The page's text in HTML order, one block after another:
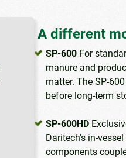
A different
SP-600 For
manure and
matter. The SP-
before long-term
SP-600HD
Daritech's in-
components